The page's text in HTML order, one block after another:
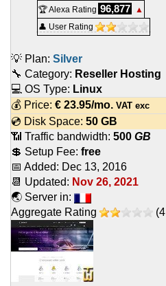
🏆 Alexa Rating 96,877
▲
👤 User Rating
💡 Plan: Silver
🔧 Category: Reseller Hosting
💻 OS Type: Linux
💰 Price: € 23.95/mo. VAT exc
💿 Disk Space: 50 GB
📶 Traffic bandwidth: 500 GB
💲 Setup Fee: free
📅 Added: Dec 13, 2016
📆 Updated: Nov 26, 2021
🌏 Server in:
Aggregate Rating
(4